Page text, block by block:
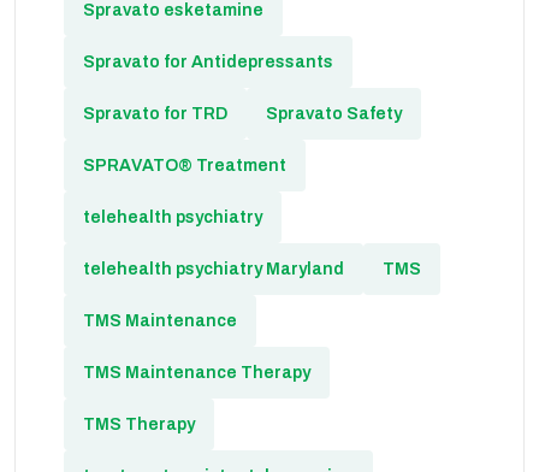
Spravato esketamine
Spravato for Antidepressants
Spravato for TRD Spravato Safety
SPRAVATO® Treatment
telehealth psychiatry
telehealth psychiatry Maryland TMS
TMS Maintenance
TMS Maintenance Therapy
TMS Therapy